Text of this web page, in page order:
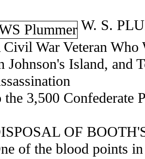
W. S.
War Veteran Who
Johnson's Island, and
the 3,500 Confederate
OF
of the blood points